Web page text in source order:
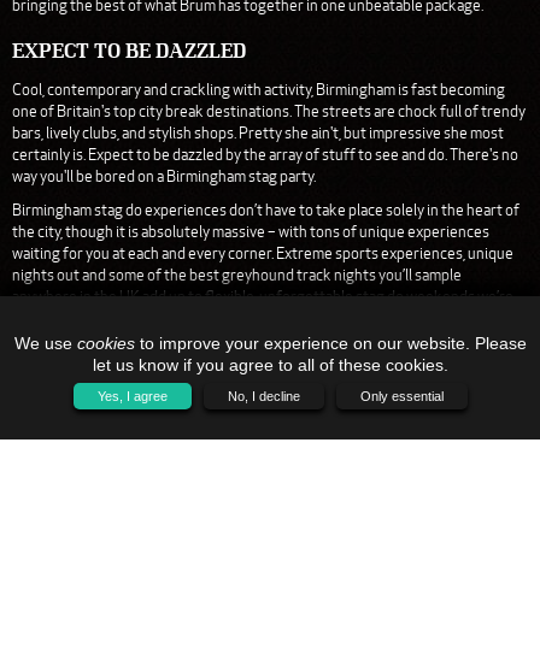
bringing the best of what Brum has together in one unbeatable package.
EXPECT TO BE DAZZLED
Cool, contemporary and crackling with activity, Birmingham is fast becoming
one of Britain's top city break destinations. The streets are chock full of trendy
bars, lively clubs, and stylish shops. Pretty she ain't, but impressive she most
certainly is. Expect to be dazzled by the array of stuff to see and do. There's no
way you'll be bored on a Birmingham stag party.
Birmingham stag do experiences don’t have to take place solely in the heart of
the city, though it is absolutely massive – with tons of unique experiences
waiting for you at each and every corner. Extreme sports experiences, unique
nights out and some of the best greyhound track nights you’ll sample
anywhere in the UK add up to flexible, unforgettable stag do weekends we’re
Get in touch for more details on how to make a Birmingham stag do all your very
own – with all the drinking and unique activities you’ll come to love.
HOME CONTACT US SITEMAP
We use cookiesto improve your experience on our website. Please
let us know if you agree to all of these cookies.
Yes, I agree No, I decline Only essential